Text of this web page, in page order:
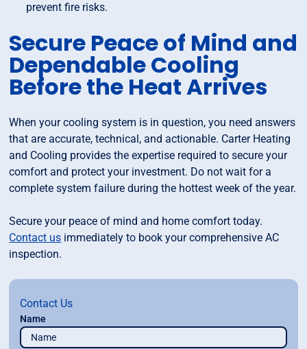
prevent fire risks.
Secure Peace of Mind and
Dependable Cooling
Before the Heat Arrives
When your cooling system is in question, you need answers
that are accurate, technical, and actionable. Carter Heating
and Cooling provides the expertise required to secure your
comfort and protect your investment. Do not wait for a
complete system failure during the hottest week of the year.
Secure your peace of mind and home comfort today.
Contact us immediately to book your comprehensive AC
inspection.
Contact Us
Name